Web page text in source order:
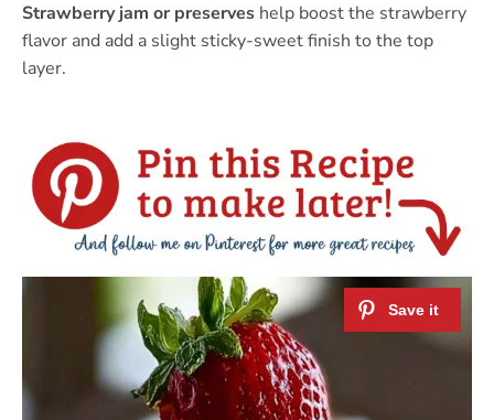
Strawberry jam or preserves help boost the strawberry
flavor and add a slight sticky-sweet finish to the top
layer.